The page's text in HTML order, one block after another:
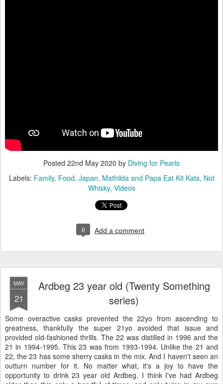
Posted 22nd May 2020 by Diving for Pearls
Labels: Family Food Japan Mathilda and Papa Eat Kit Kats Not
Whisky Videos
0 Add a comment
MAY
21
Ardbeg 23 year old (Twenty Something
series)
Some overactive casks prevented the 22yo from ascending to
greatness, thankfully the super 21yo avoided that issue and
provided old-fashioned thrills. The 22 was distilled in 1996 and the
21 in 1994-1995. This 23 was from 1993-1994. Unlike the 21 and
22, the 23 has some sherry casks in the mix. And I haven't seen an
outturn number for it. No matter what, it's a joy to have the
opportunity to drink 23 year old Ardbeg. I think I've had Ardbeg